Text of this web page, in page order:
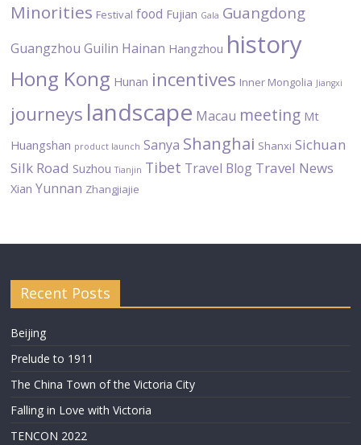
Minorities Festival food Fujian Gala Guangdong
Guangzhou Guilin Hainan Hangzhou history
Hong Kong Hunan incentives Inner Mongolia Jiangxi
journeys landscape Macau meeting Mt
Huangshan product launch Sanya Shanghai Shanxi Sichuan
Silk Road Suzhou Tianjin Tibet Travel Blog Travel News
Xian Yunnan Zhangjiajie
Recent Posts
Beijing
Prelude to 1911
The China Town of the Victoria City
Falling in Love with Victoria
TENCON 2022